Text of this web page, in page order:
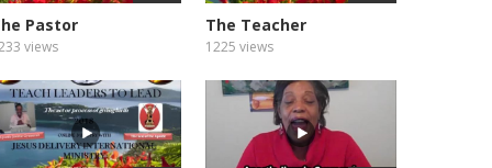
Pastor
views
The Teacher
1225 views